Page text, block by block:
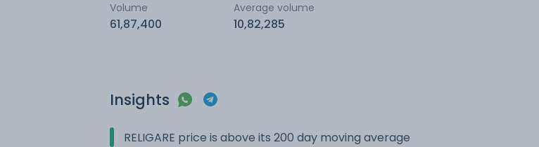
Volume
61,87,400
Average volume
10,82,285
Insights
RELIGARE price is above its 200 day moving average